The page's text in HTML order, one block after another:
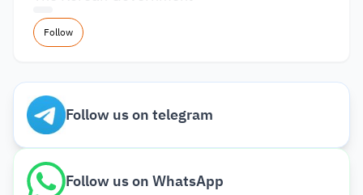
Follow
Follow us on telegram
Follow us on WhatsApp